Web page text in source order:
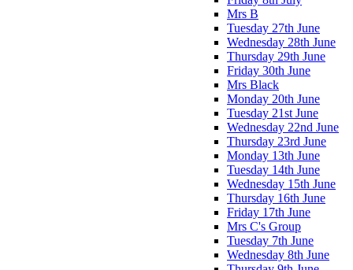
Mrs B
Tuesday 27th June
Wednesday 28th June
Thursday 29th June
Friday 30th June
Mrs Black
Monday 20th June
Tuesday 21st June
Wednesday 22nd June
Thursday 23rd June
Monday 13th June
Tuesday 14th June
Wednesday 15th June
Thursday 16th June
Friday 17th June
Mrs C's Group
Tuesday 7th June
Wednesday 8th June